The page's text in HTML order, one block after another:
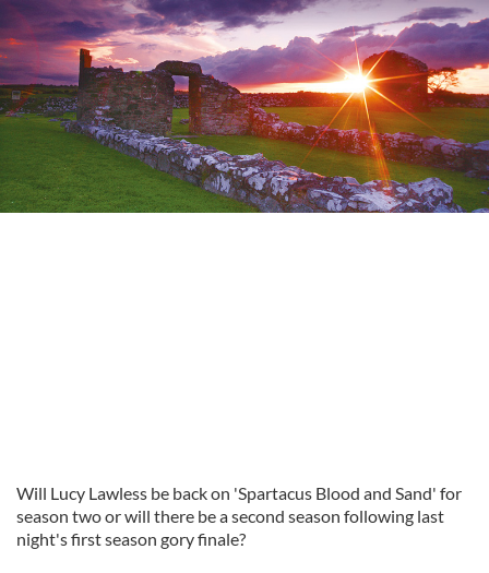
Will Lucy Lawless be back on 'Spartacus Blood and Sand' for
season two or will there be a second season following last
night's first season gory finale?